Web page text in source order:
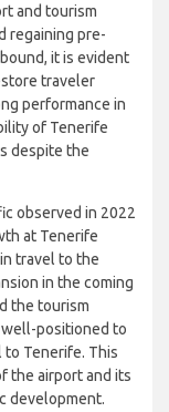
and the
and tourism
pre-
it is evident
traveler
performance in
of Tenerife
despite the
observed in 2022
at Tenerife
travel to the
in the coming
the tourism
positioned to